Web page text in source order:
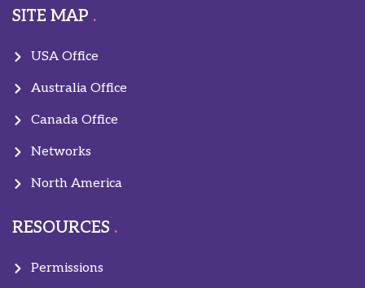
SITE MAP
USA Office
Australia Office
Canada Office
Networks
North America
RESOURCES
Permissions